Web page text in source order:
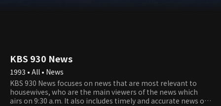
KBS 930 News
1993 • All • News
KBS 930 News focuses on news that are most relevant to
housewives, who are the main viewers of the news which
airs on 9:30 a.m. It also includes timely and accurate news of